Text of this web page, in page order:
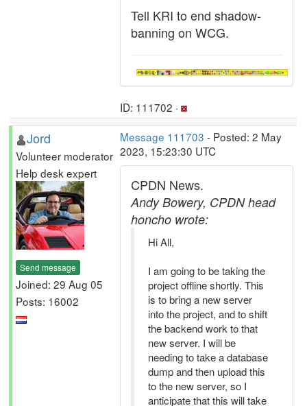
Tell KRI to end shadow-
banning on WCG.
ID: 111702 ·
Jord
Volunteer moderator
Help desk expert
Send message
Joined: 29 Aug 05
Posts: 16002
Message 111703 - Posted: 2 May
2023, 15:23:30 UTC
CPDN News.
Andy Bowery, CPDN head
honcho wrote:
Hi All,
I am going to be taking the
project offline shortly. This
is to bring a new server
into the project, and to shift
the backend work to that
new server. I will be
needing to take a database
dump and then upload this
to the new server, so I
anticipate that this will take